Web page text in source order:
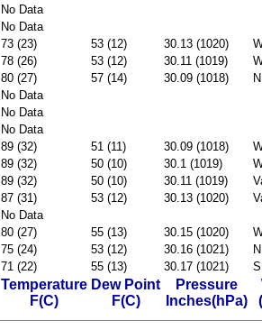
No Data
No Data
73 (23) 53 (12) 30.13 (1020)
78 (26) 53 (12) 30.11 (1019)
80 (27) 57 (14) 30.09 (1018)
No Data
No Data
No Data
89 (32) 51 (11) 30.09 (1018)
89 (32) 50 (10) 30.1 (1019)
89 (32) 50 (10) 30.11 (1019)
87 (31) 53 (12) 30.13 (1020)
No Data
80 (27) 55 (13) 30.15 (1020)
75 (24) 53 (12) 30.16 (1021)
71 (22) 55 (13) 30.17 (1021)
Temperature
F(C)
Dew Point
F(C)
Pressure
Inches(hPa)